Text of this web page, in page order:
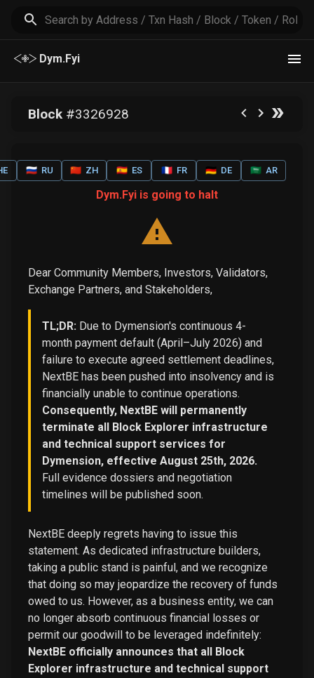
Dym.Fyi
Block#3326928
🇷🇺 RU 🇨🇳 ZH 🇪🇸 ES 🇫🇷 FR 🇩🇪 DE 🇸🇦 AR
Dym.Fyi is going to halt
Dear Community Members, Investors, Validators,
Exchange Partners, and Stakeholders,
TL;DR: Due to Dymension's continuous 4-
month payment default (April–July 2026) and
failure to execute agreed settlement deadlines,
NextBE has been pushed into insolvency and is
financially unable to continue operations.
Consequently, NextBE will permanently
terminate all Block Explorer infrastructure
and technical support services for
Dymension, effective August 25th, 2026.
Full evidence dossiers and negotiation
timelines will be published soon.
NextBE deeply regrets having to issue this
statement. As dedicated infrastructure builders,
taking a public stand is painful, and we recognize
that doing so may jeopardize the recovery of funds
owed to us. However, as a business entity, we can
no longer absorb continuous financial losses or
permit our goodwill to be leveraged indefinitely:
NextBE officially announces that all Block
Explorer infrastructure and technical support